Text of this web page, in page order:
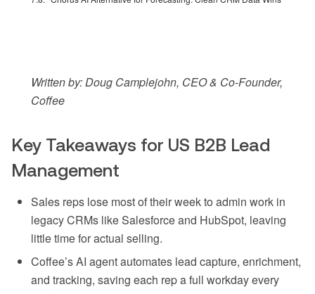
Written by: Doug Camplejohn, CEO & Co-Founder,
Coffee
Key Takeaways for US B2B Lead
Management
Sales reps lose most of their week to admin work in
legacy CRMs like Salesforce and HubSpot, leaving
little time for actual selling.
Coffee’s AI agent automates lead capture, enrichment,
and tracking, saving each rep a full workday every